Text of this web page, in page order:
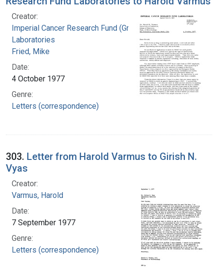
Creator:
Imperial Cancer Research Fund (Great Britain).
Laboratories
Fried, Mike
Date:
4 October 1977
Genre:
Letters (correspondence)
303. Letter from Harold Varmus to Girish N.
Vyas
Creator:
Varmus, Harold
Date:
7 September 1977
Genre:
Letters (correspondence)